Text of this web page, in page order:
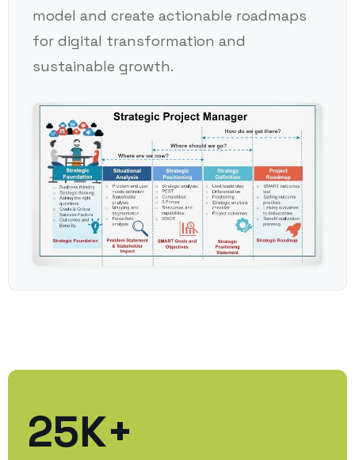
model and create actionable roadmaps
for digital transformation and
sustainable growth.
25K+